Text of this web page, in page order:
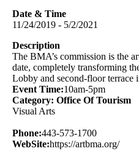
Date & Time
11/24/2019 - 5/2/2021
Description
The BMA’s commission is the
date, completely transforming
Lobby and second-floor
Event Time:10am-5pm
Category: Office Of Tourism
Visual Arts
Phone:443-573-1700
WebSite:https://artbma.org/